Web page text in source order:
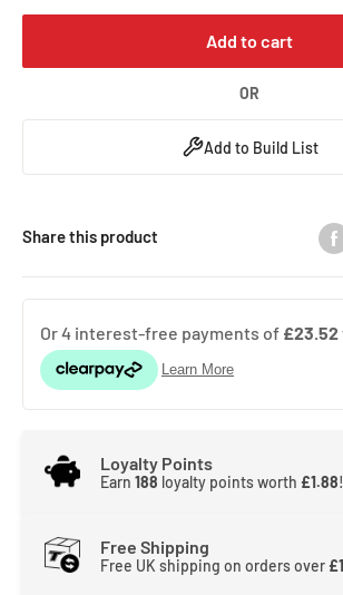
Add to cart
OR
Add to Build List
Share this product
Loyalty Points
Earn 188 loyalty points worth £1.88!
Free Shipping
Free UK shipping on orders over